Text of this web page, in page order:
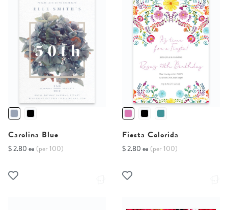
Carolina Blue
$ 2.80 ea (per 100)
Fiesta Colorida
$ 2.80 ea (per 100)